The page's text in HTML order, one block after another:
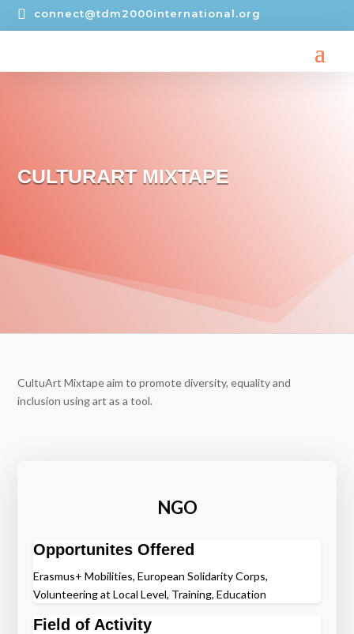
 connect@tdm2000international.org
CULTURART MIXTAPE
CultuArt Mixtape aim to promote diversity, equality and
inclusion using art as a tool.
NGO
Opportunites Offered
Erasmus+ Mobilities, European Solidarity Corps,
Volunteering at Local Level, Training, Education
Field of Activity